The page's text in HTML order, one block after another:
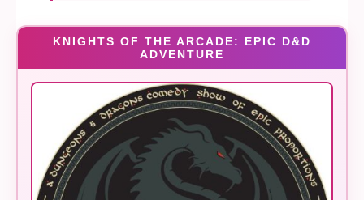
KNIGHTS OF THE ARCADE: EPIC D&D
ADVENTURE